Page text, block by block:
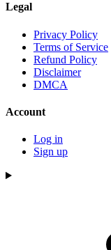
Legal
Privacy Policy
Terms of Service
Refund Policy
Disclaimer
DMCA
Account
Log in
Sign up